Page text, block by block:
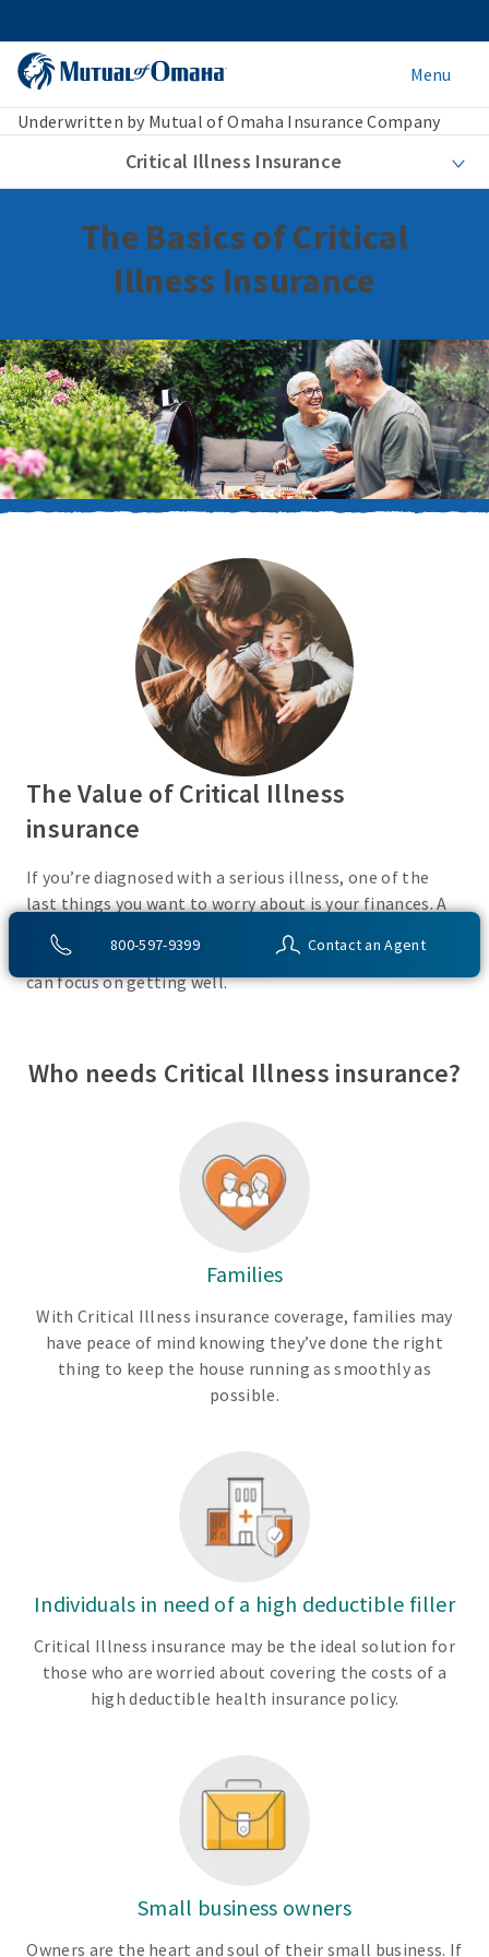
Menu
Underwritten by Mutual of Omaha Insurance Company
Critical Illness Insurance
800-597-9399 Contact an Agent
The Basics of Critical
Illness Insurance
The Value of Critical Illness
insurance
If you’re diagnosed with a serious illness, one of the
last things you want to worry about is your finances. A
Critical Illness insurance policy helps provide
protection from a variety of covered conditions, so you
can focus on getting well.
Who needs Critical Illness insurance?
Families
With Critical Illness insurance coverage, families may
have peace of mind knowing they’ve done the right
thing to keep the house running as smoothly as
possible.
Individuals in need of a high deductible filler
Critical Illness insurance may be the ideal solution for
those who are worried about covering the costs of a
high deductible health insurance policy.
Small business owners
Owners are the heart and soul of their small business. If